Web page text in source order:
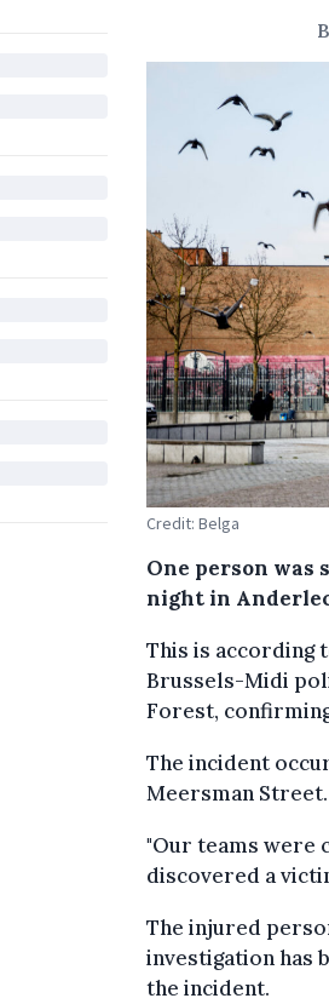
Credit: Belga
One person was
night in
This is according
Brussels-Midi
Forest,
The incident
Meersman Street.
"Our teams were
discovered a
The injured
investigation has
the incident.